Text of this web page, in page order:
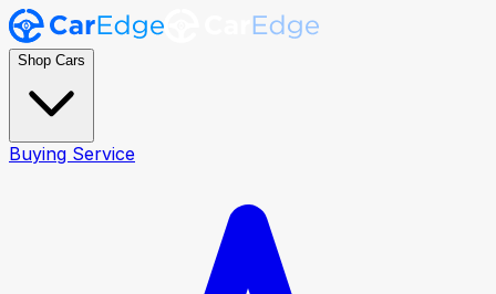
Shop Cars
Buying Service